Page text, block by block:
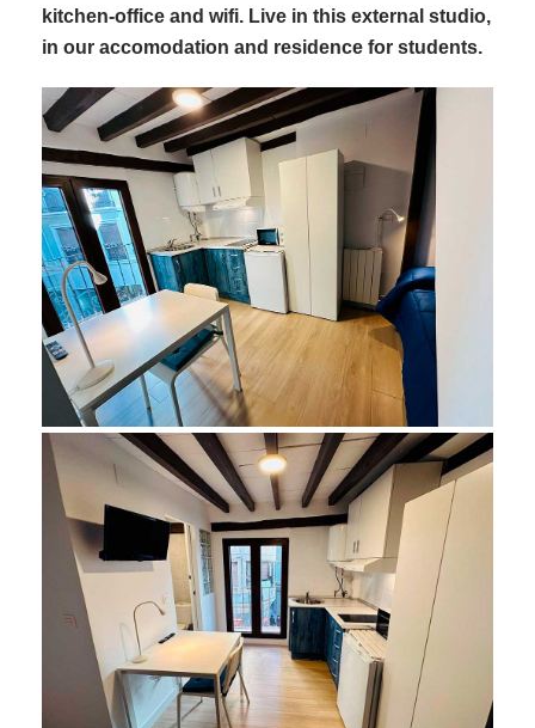
kitchen-office and wifi. Live in this external studio,
in our accomodation and residence for students.